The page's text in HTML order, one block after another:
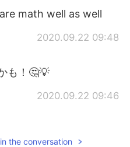
math well as well
2020.09.22 09:48
も！🤔💡
2020.09.22 09:46
the conversation